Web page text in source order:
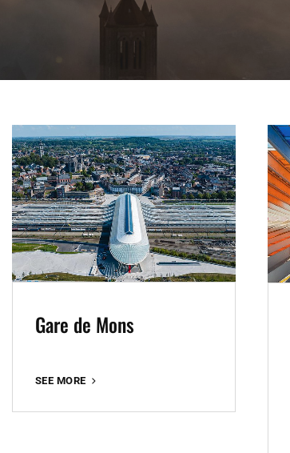
Gare de Mons
SEE MORE
MONS